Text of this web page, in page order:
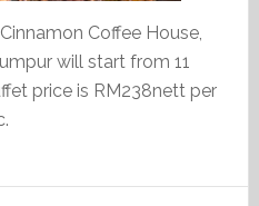
Coffee House,
will start from 11
price is RM238nett per